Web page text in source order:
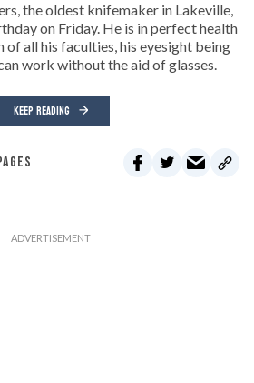
the oldest knifemaker in Lakeville,
on Friday. He is in perfect health
of all his faculties, his eyesight being
work without the aid of glasses.
KEEP READING